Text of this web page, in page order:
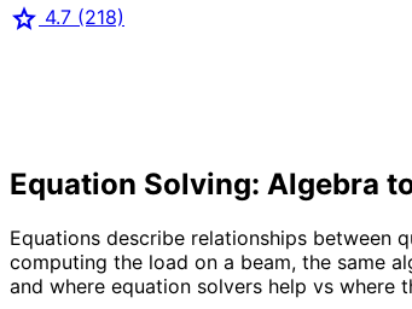
star 4.7 (218)
Equation Solving: Algebra
Equations describe relationships between
computing the load on a beam, the same
and where equation solvers help vs where